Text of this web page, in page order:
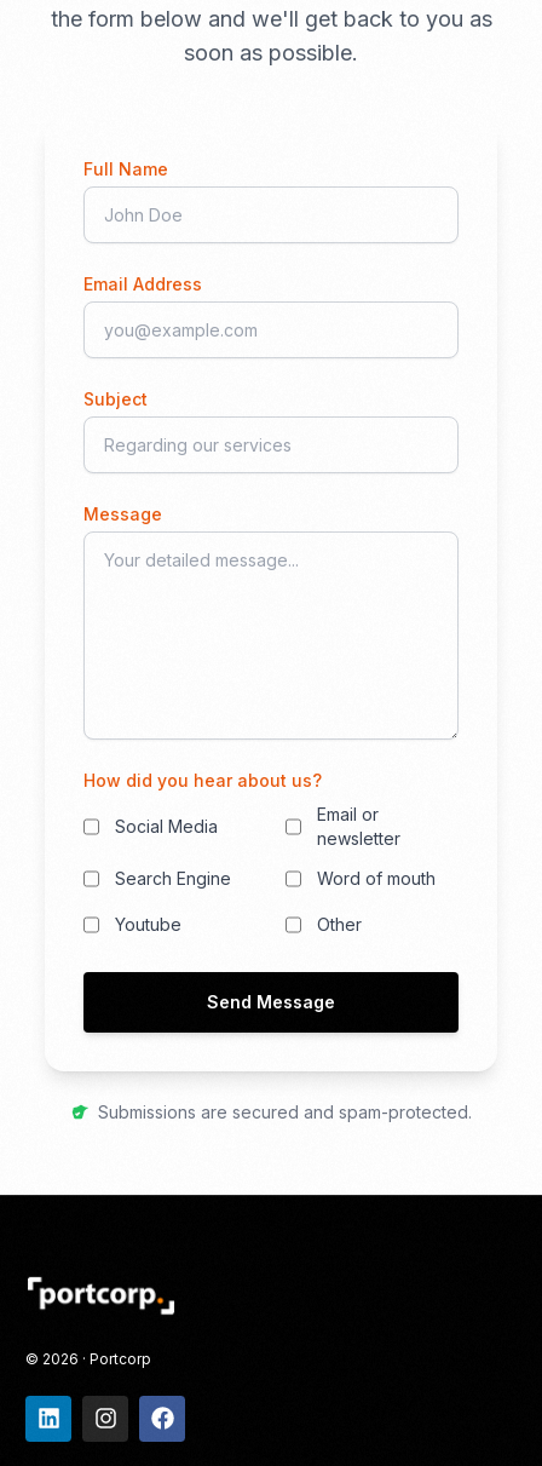
the form below and we'll get back to you as
soon as possible.
Full Name
Email Address
Subject
Message
How did you hear about us?
Social Media
Email or
newsletter
Search Engine
Word of mouth
Youtube Other
Send Message
Submissions are secured and spam-protected.
© 2026 · Portcorp